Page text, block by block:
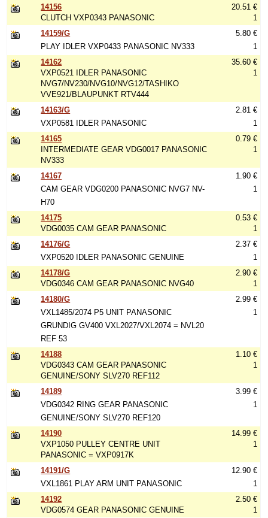
14156
CLUTCH VXP0343 PANASONIC
20.51 €
1
14159/G
PLAY IDLER VXP0433 PANASONIC NV333
5.80 €
1
14162
VXP0521 IDLER PANASONIC
NVG7/NV230/NVG10/NVG12/TASHIKO
VVE921/BLAUPUNKT RTV444
35.60 €
1
14163/G
VXP0581 IDLER PANASONIC
2.81 €
1
14165
INTERMEDIATE GEAR VDG0017 PANASONIC
NV333
0.79 €
1
14167
CAM GEAR VDG0200 PANASONIC NVG7 NV-
H70
1.90 €
1
14175
VDG0035 CAM GEAR PANASONIC
0.53 €
1
14176/G
VXP0520 IDLER PANASONIC GENUINE
2.37 €
1
14178/G
VDG0346 CAM GEAR PANASONIC NVG40
2.90 €
1
14180/G
VXL1485/2074 P5 UNIT PANASONIC
GRUNDIG GV400 VXL2027/VXL2074 = NVL20
REF 53
2.99 €
1
14188
VDG0343 CAM GEAR PANASONIC
GENUINE/SONY SLV270 REF112
1.10 €
1
14189
VDG0342 RING GEAR PANASONIC
GENUINE/SONY SLV270 REF120
3.99 €
1
14190
VXP1050 PULLEY CENTRE UNIT
PANASONIC = VXP0917K
14.99 €
1
14191/G
VXL1861 PLAY ARM UNIT PANASONIC
12.90 €
1
14192
VDG0574 GEAR PANASONIC GENUINE
2.50 €
1